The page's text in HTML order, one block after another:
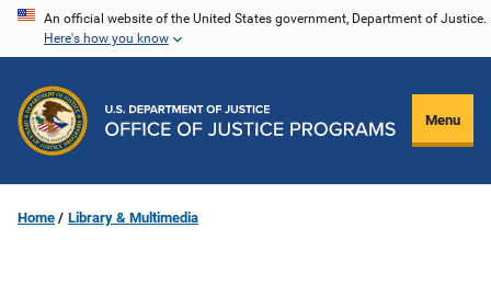
Skip
content
An official website of the United States government, Department of Justice.
Here's how you know
Menu
Home Library & Multimedia